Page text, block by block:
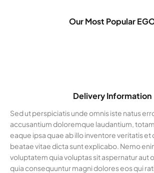
Our Most Popular
Delivery Information
Sed ut perspiciatis unde omnis iste natus
accusantium doloremque laudantium,
eaque ipsa quae ab illo inventore veritatis
beatae vitae dicta sunt explicabo. Nemo
voluptatem quia voluptas sit aspernatur aut
quia consequuntur magni dolores eos qui